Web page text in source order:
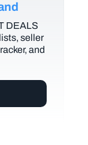
DEALS
seller
and